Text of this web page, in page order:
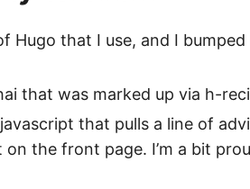
Hugo that I use, and I bumped
that was marked up via h-
that pulls a line of
on the front page. I’m a bit